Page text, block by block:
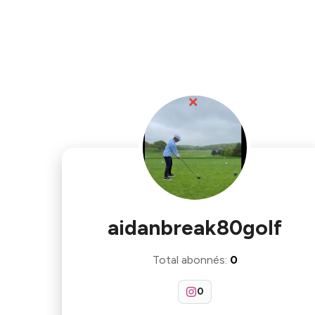
aidanbreak80golf
Total abonnés: 0
0